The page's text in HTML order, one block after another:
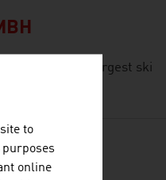
Austria, is the largest ski
to
online